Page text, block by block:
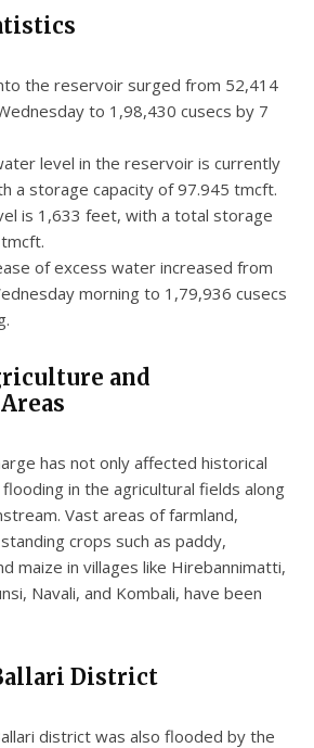
the reservoir surged from 52,414
to 1,98,430 cusecs by 7
level in the reservoir is currently
a storage capacity of 97.945 tmcft.
is 1,633 feet, with a total storage
of excess water increased from
morning to 1,79,936 cusecs
and
has not only affected historical
in the agricultural fields along
Vast areas of farmland,
crops such as paddy,
maize in villages like Hirebannimatti,
Navali, and Kombali, have been
District
district was also flooded by the